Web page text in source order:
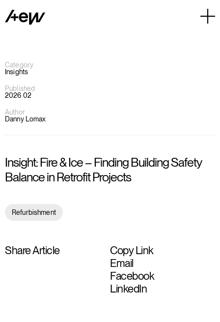
Category
Insights
Published
2026 02
Author
Danny Lomax
Insight: Fire & Ice – Finding Building Safety
Balance in Retrofit Projects
Refurbishment
Share Article
Copy Link
Email
Facebook
LinkedIn